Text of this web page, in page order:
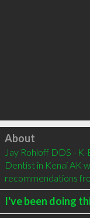
Click to load
About
Jay Rohloff DDS -
Dentist in Kenai AK
recommendations
I've been doing